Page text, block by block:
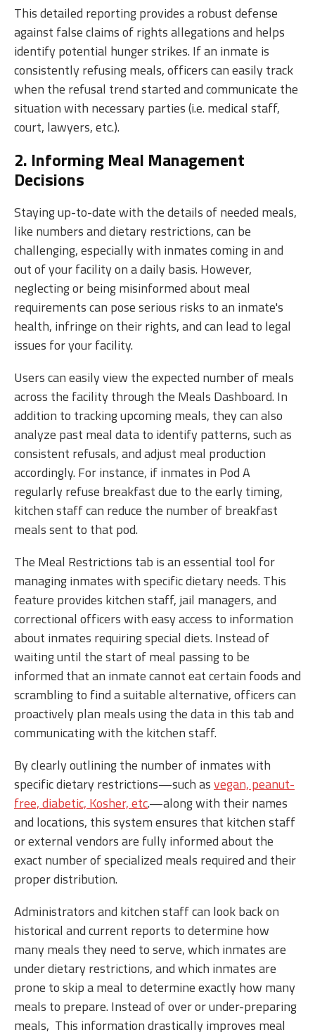
This detailed reporting provides a robust defense
against false claims of rights allegations and helps
identify potential hunger strikes. If an inmate is
consistently refusing meals, officers can easily track
when the refusal trend started and communicate the
situation with necessary parties (i.e. medical staff,
court, lawyers, etc.).
2. Informing Meal Management
Decisions
Staying up-to-date with the details of needed meals,
like numbers and dietary restrictions, can be
challenging, especially with inmates coming in and
out of your facility on a daily basis. However,
neglecting or being misinformed about meal
requirements can pose serious risks to an inmate's
health, infringe on their rights, and can lead to legal
issues for your facility.
Users can easily view the expected number of meals
across the facility through the Meals Dashboard. In
addition to tracking upcoming meals, they can also
analyze past meal data to identify patterns, such as
consistent refusals, and adjust meal production
accordingly. For instance, if inmates in Pod A
regularly refuse breakfast due to the early timing,
kitchen staff can reduce the number of breakfast
meals sent to that pod.
The Meal Restrictions tab is an essential tool for
managing inmates with specific dietary needs. This
feature provides kitchen staff, jail managers, and
correctional officers with easy access to information
about inmates requiring special diets. Instead of
waiting until the start of meal passing to be
informed that an inmate cannot eat certain foods and
scrambling to find a suitable alternative, officers can
proactively plan meals using the data in this tab and
communicating with the kitchen staff.
By clearly outlining the number of inmates with
specific dietary restrictions—such asvegan, peanut-
free, diabetic, Kosher, etc.—along with their names
and locations, this system ensures that kitchen staff
or external vendors are fully informed about the
exact number of specialized meals required and their
proper distribution.
Administrators and kitchen staff can look back on
historical and current reports to determine how
many meals they need to serve, which inmates are
under dietary restrictions, and which inmates are
prone to skip a meal to determine exactly how many
meals to prepare. Instead of over or under-preparing
meals, This information drastically improves meal